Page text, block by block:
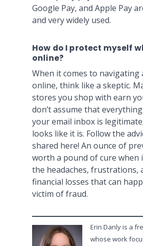
Google Pay, and Apple Pay
and very widely used.
How do I protect myself
online?
When it comes to navigating
online, think like a skeptic.
stores you shop with earn
don’t assume that
your email inbox is
looks like it is. Follow the
shared here! An ounce of
worth a pound of cure when
the headaches, frustrations,
financial losses that can
victim of fraud.
Erin Danly is a
whose work